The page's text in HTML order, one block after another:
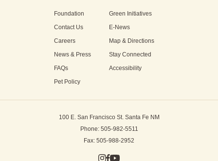
Foundation
Green Initiatives
Contact Us
E-News
Careers
Map & Directions
News & Press
Stay Connected
FAQs
Accessibility
Pet Policy
100 E. San Francisco St.Santa Fe NM
Phone: 505-982-5511
Fax: 505-988-2952